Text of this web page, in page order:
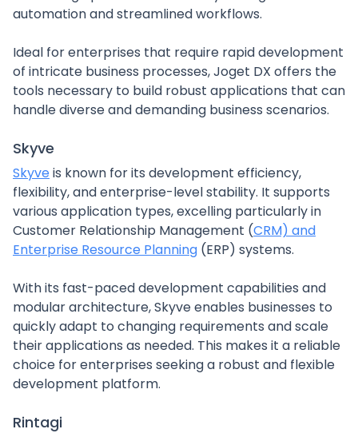
automation and streamlined workflows.
Ideal for enterprises that require rapid development
of intricate business processes, Joget DX offers the
tools necessary to build robust applications that can
handle diverse and demanding business scenarios.
Skyve
Skyveis known for its development efficiency,
flexibility, and enterprise-level stability. It supports
various application types, excelling particularly in
Customer Relationship Management (CRM) and
Enterprise Resource Planning (ERP) systems.
With its fast-paced development capabilities and
modular architecture, Skyve enables businesses to
quickly adapt to changing requirements and scale
their applications as needed. This makes it a reliable
choice for enterprises seeking a robust and flexible
development platform.
Rintagi